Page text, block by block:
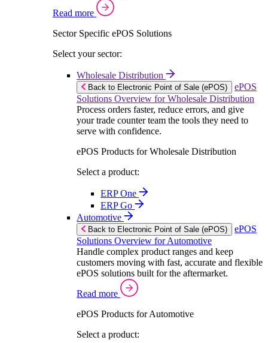
Read more
Sector Specific ePOS Solutions
Select your sector:
Wholesale Distribution
Back to Electronic Point of Sale (ePOS)
ePOS
Solutions Overview for Wholesale Distribution
Process orders faster, reduce errors, and give
your trade counter team the tools they need to
serve with confidence.
ePOS Products for Wholesale Distribution
Select a product:
ERP One
ERP Go
Automotive
Back to Electronic Point of Sale (ePOS)
ePOS
Solutions Overview for Automotive
Handle complex product ranges and keep
customers moving with fast, accurate and flexible
ePOS solutions built for the aftermarket.
Read more
ePOS Products for Automotive
Select a product: